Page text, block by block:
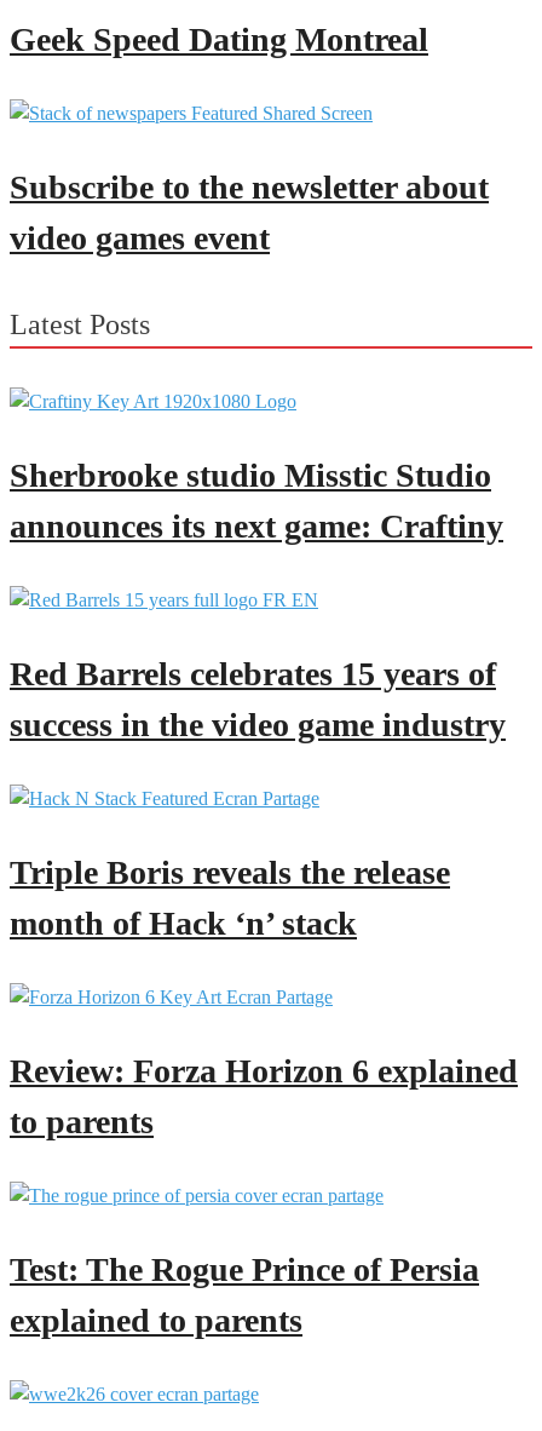
Geek Speed Dating Montreal
Subscribe to the newsletter about
video games event
Latest Posts
Sherbrooke studio Misstic Studio
announces its next game: Craftiny
Red Barrels celebrates 15 years of
success in the video game industry
Triple Boris reveals the release
month of Hack ‘n’ stack
Review: Forza Horizon 6 explained
to parents
Test: The Rogue Prince of Persia
explained to parents